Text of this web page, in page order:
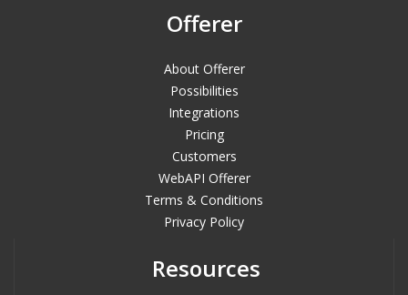
Offerer
About Offerer
Possibilities
Integrations
Pricing
Customers
WebAPI Offerer
Terms & Conditions
Privacy Policy
Resources